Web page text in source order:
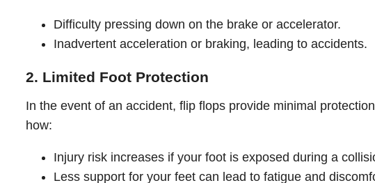
Difficulty pressing down on the brake or accelerator.
Inadvertent acceleration or braking, leading to accidents.
2. Limited Foot Protection
In the event of an accident, flip flops provide minimal
how:
Injury risk increases if your foot is exposed during a
Less support for your feet can lead to fatigue and